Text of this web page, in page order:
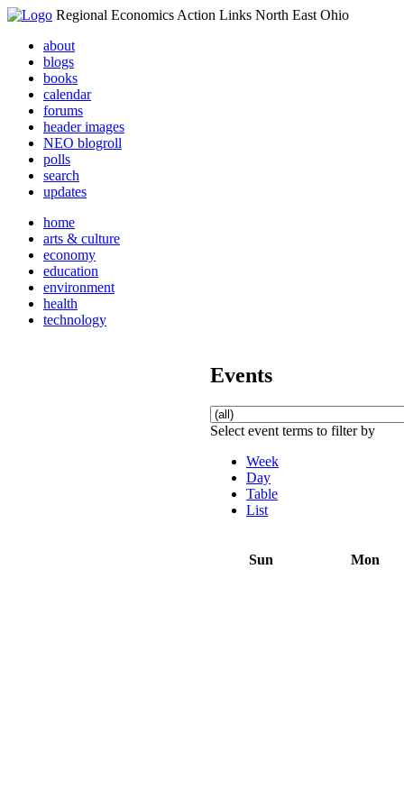
Regional Economics Action Links North East Ohio
about
blogs
books
calendar
forums
header images
NEO blogroll
polls
search
updates
home
arts & culture
economy
education
environment
health
technology
Events
Select event terms to filter by
Week
Day
Table
List
Sun Mon